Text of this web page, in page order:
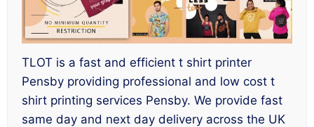
TLOT is a fast and efficient t shirt printer
Pensby providing professional and low cost t
shirt printing services Pensby. We provide fast
same day and next day delivery across the UK